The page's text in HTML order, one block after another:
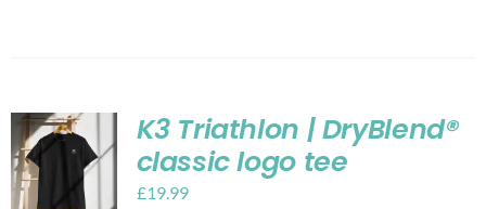
K3 Triathlon | DryBlend®
classic logo tee
£19.99